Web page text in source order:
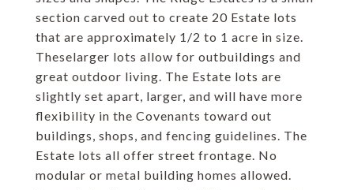
section carved out to create 20 Estate lots
that are approximately 1/2 to 1 acre in size.
Theselarger lots allow for outbuildings and
great outdoor living. The Estate lots are
slightly set apart, larger, and will have more
flexibility in the Covenants toward out
buildings, shops, and fencing guidelines. The
Estate lots all offer street frontage. No
modular or metal building homes allowed.